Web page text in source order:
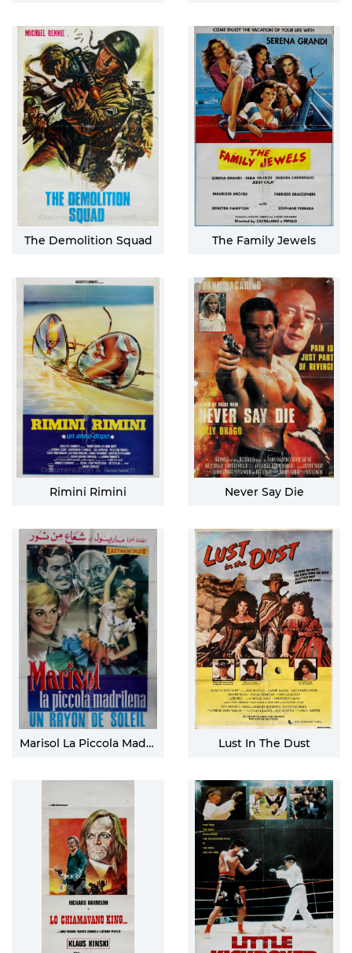
The Demolition Squad The Family Jewels
Rimini Rimini Never Say Die
Marisol La Piccola Madrilena Lust In The Dust